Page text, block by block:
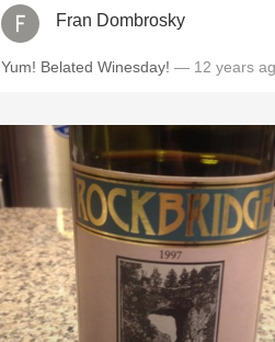
Fran Dombrosky
Yum! Belated Winesday! — 12 years